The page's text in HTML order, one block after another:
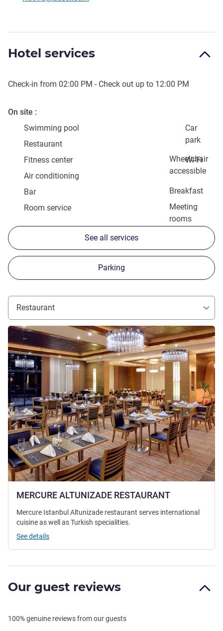
Hotel services
Check-in from 02:00 PM - Check out up to 12:00 PM
On site
Swimming pool
Car
park
Restaurant
Wheelchair
accessible
Fitness center
Wi-Fi
Air conditioning
Breakfast
Bar
Meeting
rooms
Room service
See all services
Parking
Restaurant
MERCURE ALTUNIZADE RESTAURANT
See details
Mercure Istanbul Altunizade restaurant serves international
cuisine as well as Turkish specialities.
See details
Our guest reviews
100% genuine reviews from our guests